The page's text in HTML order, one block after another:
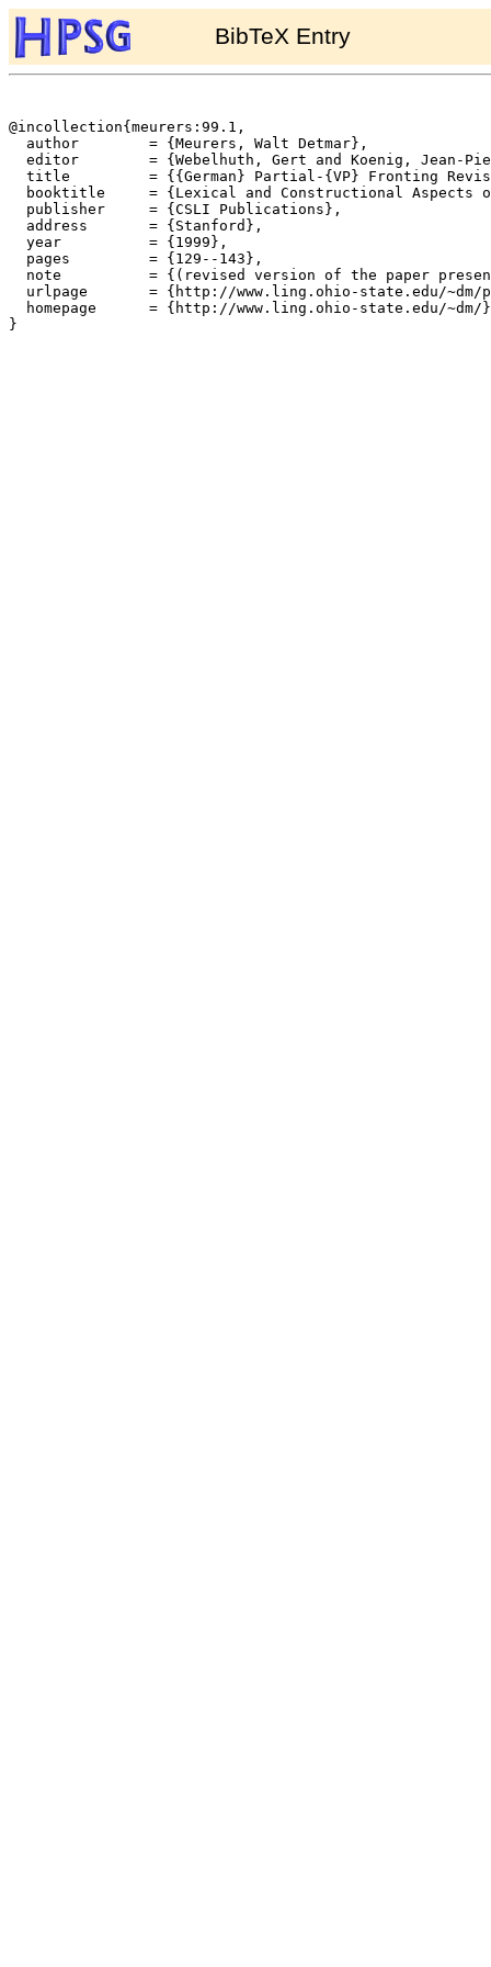
BibTeX Entry
@incollection{meurers:99.1,
  author	= {Meurers, Walt Detmar},
  editor	= {Webelhuth, Gert and Koenig, Jean-Pierre and Kathol, Andreas},
  title		= {{German} Partial-{VP} Fronting Revisited},
  booktitle	= {Lexical and Constructional Aspects of Linguistic Explanation},
  publisher	= {CSLI Publications},
  address	= {Stanford},
  year		= {1999},
  pages		= {129--143},
  note		= {(revised version of the paper presented at the 3rd Int. Conference on HPSG, Marseille, May 1996)},
  urlpage	= {http://www.ling.ohio-state.edu/~dm/papers/hpsg-volume98/pvp-revisited.html},
  homepage	= {http://www.ling.ohio-state.edu/~dm/},
}